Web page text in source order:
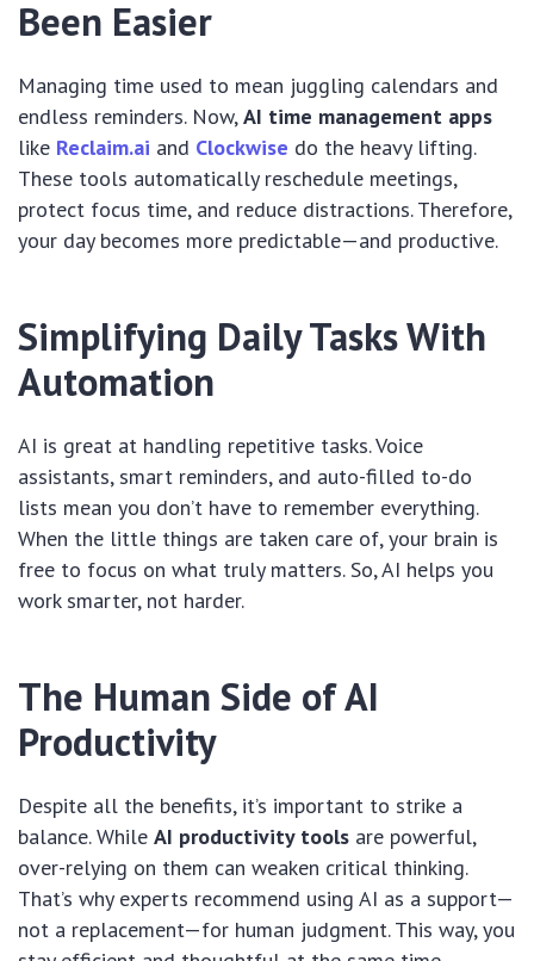
Been Easier
Managing time used to mean juggling calendars and
endless reminders. Now,AI time management apps
like Reclaim.ai and Clockwise do the heavy lifting.
These tools automatically reschedule meetings,
protect focus time, and reduce distractions. Therefore,
your day becomes more predictable—and productive.
Simplifying Daily Tasks With
Automation
AI is great at handling repetitive tasks. Voice
assistants, smart reminders, and auto-filled to-do
lists mean you don’t have to remember everything.
When the little things are taken care of, your brain is
free to focus on what truly matters. So, AI helps you
work smarter, not harder.
The Human Side of AI
Productivity
Despite all the benefits, it’s important to strike a
balance. While AI productivity tools are powerful,
over-relying on them can weaken critical thinking.
That’s why experts recommend using AI as a support—
not a replacement—for human judgment. This way, you